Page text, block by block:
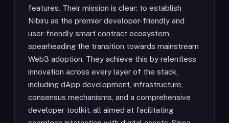
features. Their mission is clear: to establish
Nibiru as the premier developer-friendly and
user-friendly smart contract ecosystem,
spearheading the transition towards mainstream
Web3 adoption. They achieve this by relentless
innovation across every layer of the stack,
including dApp development, infrastructure,
consensus mechanisms, and a comprehensive
developer toolkit, all aimed at facilitating